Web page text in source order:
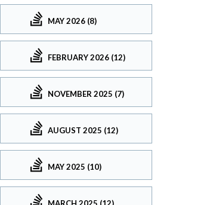
MAY 2026 (8)
FEBRUARY 2026 (12)
NOVEMBER 2025 (7)
AUGUST 2025 (12)
MAY 2025 (10)
MARCH 2025 (12)